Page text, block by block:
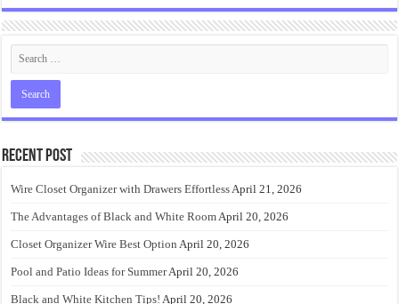
Recent Post
Wire Closet Organizer with Drawers EffortlessApril 21, 2026
The Advantages of Black and White RoomApril 20, 2026
Closet Organizer Wire Best Option April 20, 2026
Pool and Patio Ideas for SummerApril 20, 2026
Black and White Kitchen Tips! April 20, 2026